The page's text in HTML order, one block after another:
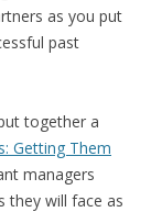
as you put
past
together a
Getting Them
managers
they will face as